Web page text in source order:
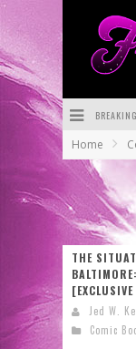
BREAKING
Home
THE
Jed W.
Comic